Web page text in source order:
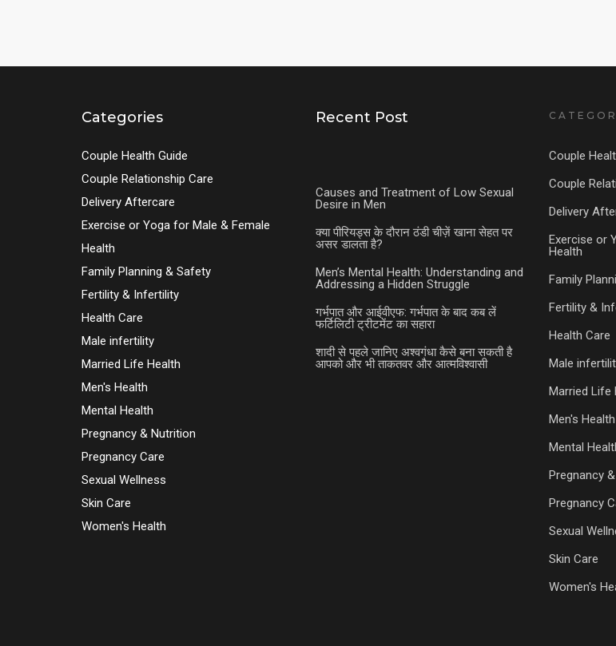
Categories
Couple Health Guide
Couple Relationship Care
Delivery Aftercare
Exercise or Yoga for Male & Female
Health
Family Planning & Safety
Fertility & Infertility
Health Care
Male infertility
Married Life Health
Men's Health
Mental Health
Pregnancy & Nutrition
Pregnancy Care
Sexual Wellness
Skin Care
Women's Health
Recent Post
Causes and Treatment of Low Sexual
Desire in Men
क्या पीरियड्स के दौरान ठंडी चीज़ें खाना सेहत पर
असर डालता है?
Men’s Mental Health: Understanding and
Addressing a Hidden Struggle
गर्भपात और आईवीएफ: गर्भपात के बाद कब लें
फर्टिलिटी ट्रीटमेंट का सहारा
शादी से पहले जानिए अश्वगंधा कैसे बना सकती है
आपको और भी ताकतवर और आत्मविश्वासी
Couple
Couple
Delivery
Exercise or
Health
Family
Fertility &
Health Care
Male
Married Life
Men's Health
Mental
Pregnancy
Pregnancy
Sexual
Skin Care
Women's